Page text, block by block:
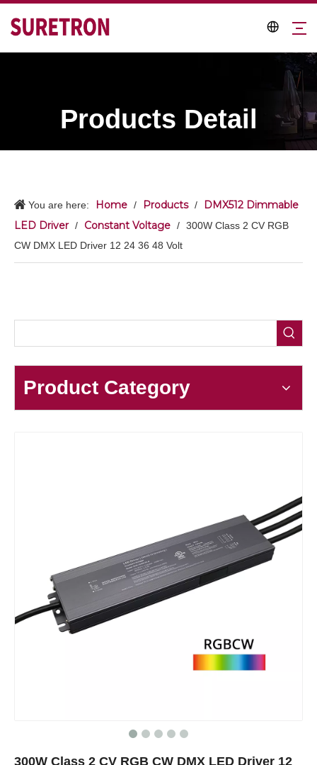
Products Detail
You are here: Home / Products /
DMX512 Dimmable
LED Driver / Constant Voltage / 300W Class 2 CV RGB
CW DMX LED Driver 12 24 36 48 Volt
Product Category
300W Class 2 CV RGB CW DMX LED Driver 12